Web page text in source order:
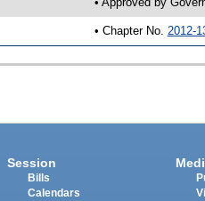
• Chapter No. 2012-
Session
Bills
Calendars